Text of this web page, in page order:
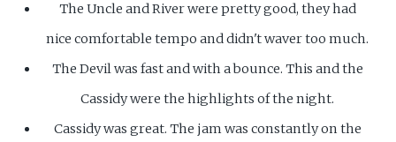
The Uncle and River were pretty good, they had
nice comfortable tempo and didn't waver too much.
The Devil was fast and with a bounce. This and the
Cassidy were the highlights of the night.
Cassidy was great. The jam was constantly on the